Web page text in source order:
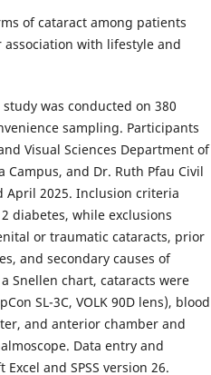
of cataract among patients
with lifestyle and
was conducted on 380
sampling. Participants
Visual Sciences Department of
Campus, and Dr. Ruth Pfau Civil
April 2025. Inclusion criteria
diabetes, while exclusions
or traumatic cataracts, prior
and secondary causes of
Snellen chart, cataracts were
SL-3C, VOLK 90D lens), blood
and anterior chamber and
Data entry and
and SPSS version 26.